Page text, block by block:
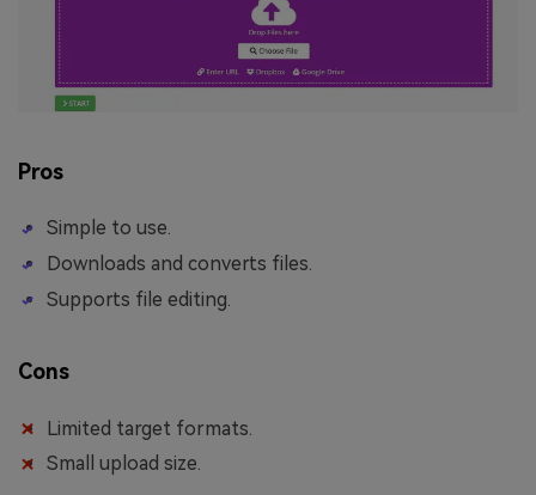
Pros
Simple to use.
Downloads and converts files.
Supports file editing.
Cons
Limited target formats.
Small upload size.